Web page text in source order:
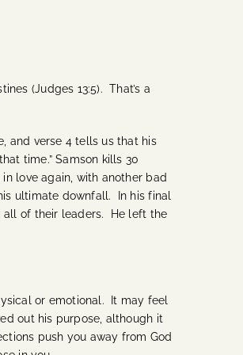
(Judges 13:5). That’s a
and verse 4 tells us that his
time.” Samson kills 30
love again, with another bad
ultimate downfall. In his final
all of their leaders. He left the
or emotional. It may feel
out his purpose, although it
push you away from God